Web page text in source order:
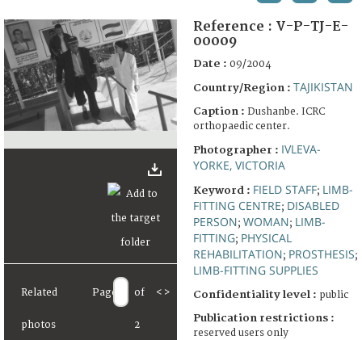
FAQ
Related
photos
Page of
2
< >
Reference : V-P-TJ-E-
00009
Date : 09/2004
Country/Region : TAJIKISTAN
Caption : Dushanbe. ICRC
orthopaedic center.
Photographer : IVLEVA-
YORKE, VICTORIA
Keyword : FIELD STAFF; LIMB-
FITTING CENTRE; DISABLED
PERSON; WOMAN; LIMB-
FITTING; PHYSICAL
REHABILITATION; PROSTHESIS;
LIMB-FITTING SUPPLIES
Confidentiality level : public
Publication restrictions :
reserved users only